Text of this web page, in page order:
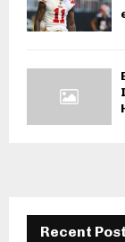
Recent